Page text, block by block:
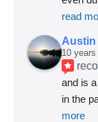
read
Austin
10 years
and is
in the
more